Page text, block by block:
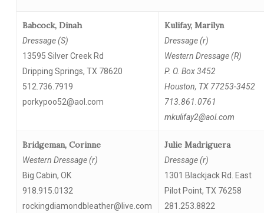
Babcock, Dinah
Dressage (S)
13595 Silver Creek Rd
Dripping Springs, TX 78620
512.736.7919
porkypoo52@aol.com
Kulifay, Marilyn
Dressage (r)
Western Dressage (R)
P. O. Box 3452
Houston, TX 77253-3452
713.861.0761
mkulifay2@aol.com
Bridgeman, Corinne
Western Dressage (r)
Big Cabin, OK
918.915.0132
rockingdiamondbleather@live.com
Julie Madriguera
Dressage (r)
1301 Blackjack Rd. East
Pilot Point, TX 76258
281.253.8822